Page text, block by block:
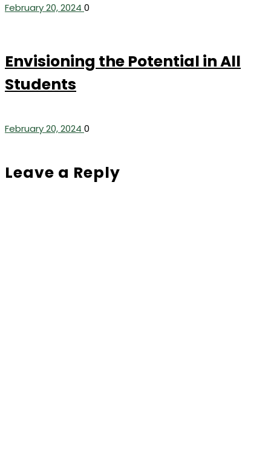
February 20, 2024 0
Envisioning the Potential in All
Students
February 20, 2024 0
Leave a Reply